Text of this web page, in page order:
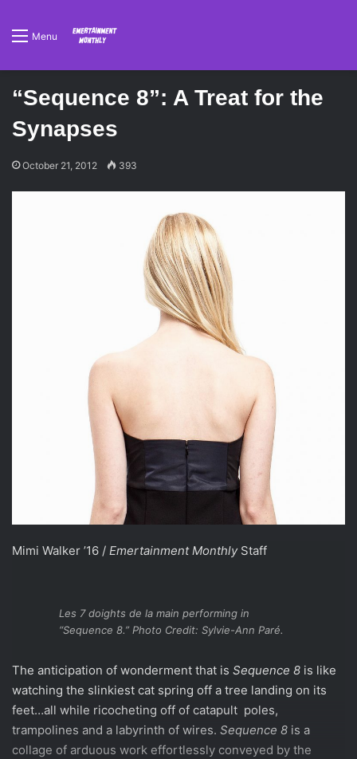
Menu
“Sequence 8”: A Treat for the
Synapses
October 21, 2012 393
Mimi Walker ’16 / Emertainment Monthly Staff
Les 7 doights de la main performing in
“Sequence 8.” Photo Credit: Sylvie-Ann Paré.
The anticipation of wonderment that is Sequence 8 is like
watching the slinkiest cat spring off a tree landing on its
feet…all while ricocheting off of catapult poles,
trampolines and a labyrinth of wires. Sequence 8 is a
collage of arduous work effortlessly conveyed by the